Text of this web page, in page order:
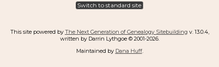
Switch to standard site
This site powered by The Next Generation of Genealogy Sitebuilding v. 13.0.4,
written by Darrin Lythgoe © 2001-2026.
Maintained by Dana Huff.